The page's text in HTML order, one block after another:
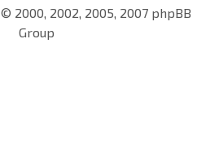
© 2000, 2002, 2005, 2007 phpBB
Group